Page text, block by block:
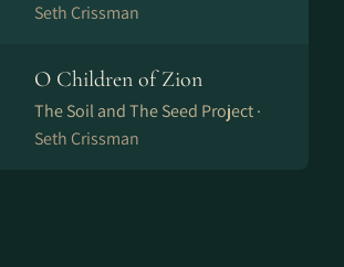
Seth Crissman
O Children of Zion
The Soil and The Seed Project ·
Seth Crissman